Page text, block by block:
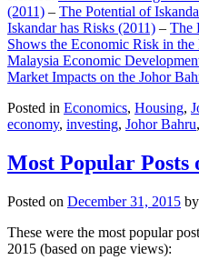
(2011) – The Potential of
Iskandar has Risks (2011) – The
Shows the Economic Risk in
Malaysia Economic
Market Impacts on the Johor
Posted in Economics, Housing,
economy, investing, Johor Bahru,
Most Popular Posts
Posted on December 31, 2015 by
These were the most popular
2015 (based on page views):